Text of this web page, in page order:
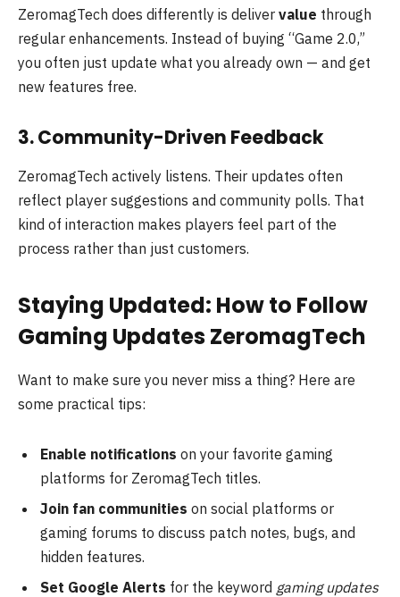
ZeromagTech does differently is deliver value through
regular enhancements. Instead of buying “Game 2.0,”
you often just update what you already own — and get
new features free.
3. Community-Driven Feedback
ZeromagTech actively listens. Their updates often
reflect player suggestions and community polls. That
kind of interaction makes players feel part of the
process rather than just customers.
Staying Updated: How to Follow
Gaming Updates ZeromagTech
Want to make sure you never miss a thing? Here are
some practical tips:
Enable notifications on your favorite gaming
platforms for ZeromagTech titles.
Join fan communities on social platforms or
gaming forums to discuss patch notes, bugs, and
hidden features.
Set Google Alerts for the keyword gaming updates